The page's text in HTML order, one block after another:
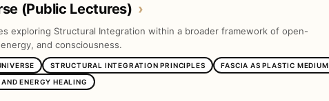
(Public Lectures) ›
exploring Structural Integration within a broader framework of open-
and consciousness.
STRUCTURAL INTEGRATION PRINCIPLES
FASCIA AS PLASTIC MEDIUM
ENERGY HEALING